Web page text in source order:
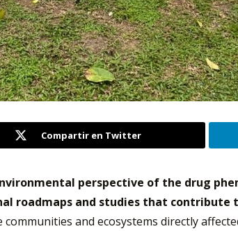
Compartir en Twitter
perspective of the drug
roadmaps and studies that
and ecosystems directly